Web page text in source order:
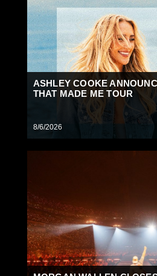
ASHLEY COOKE
THAT MADE ME TOUR
8/6/2026